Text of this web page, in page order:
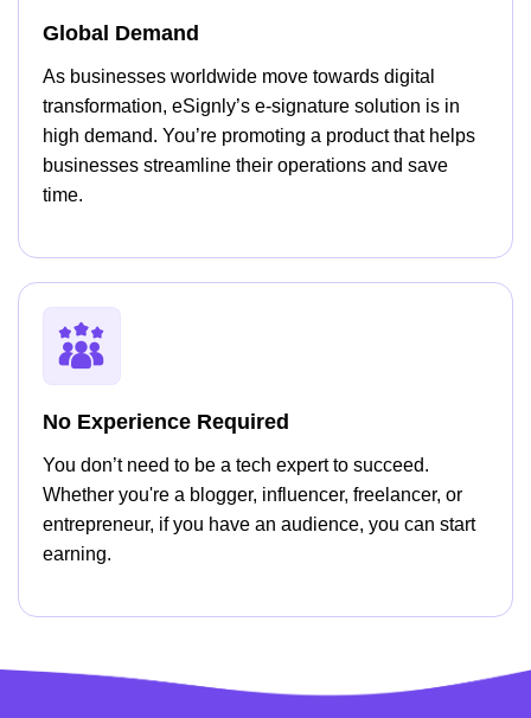
Global Demand
As businesses worldwide move towards digital
transformation, eSignly’s e-signature solution is in
high demand. You’re promoting a product that helps
businesses streamline their operations and save
time.
No Experience Required
You don’t need to be a tech expert to succeed.
Whether you're a blogger, influencer, freelancer, or
entrepreneur, if you have an audience, you can start
earning.